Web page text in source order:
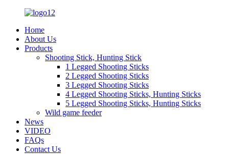
Home
About Us
Products
Shooting Stick, Hunting Stick
1 Legged Shooting Sticks
2 Legged Shooting Sticks
3 Legged Shooting Sticks
4 Legged Shooting Sticks, Hunting Sticks
5 Legged Shooting Sticks, Hunting Sticks
Wild game feeder
News
VIDEO
FAQs
Contact Us